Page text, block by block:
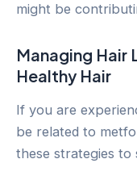
might be
Managing Hair
Healthy Hair
If you are
be related to
these strategies